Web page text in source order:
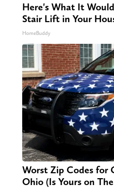
Here's What It
Stair Lift in Your
HomeBuddy
Worst Zip Codes for
Ohio (Is Yours on